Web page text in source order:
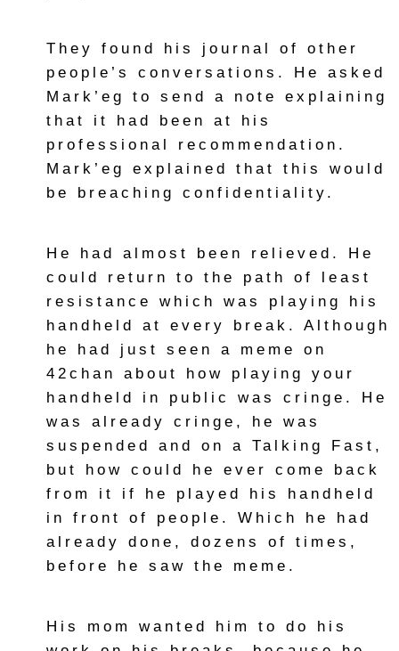
They found his journal of other
people’s conversations. He asked
Mark’eg to send a note explaining
that it had been at his
professional recommendation.
Mark’eg explained that this would
be breaching confidentiality.
He had almost been relieved. He
could return to the path of least
resistance which was playing his
handheld at every break. Although
he had just seen a meme on
42chan about how playing your
handheld in public was cringe. He
was already cringe, he was
suspended and on a Talking Fast,
but how could he ever come back
from it if he played his handheld
in front of people. Which he had
already done, dozens of times,
before he saw the meme.
His mom wanted him to do his